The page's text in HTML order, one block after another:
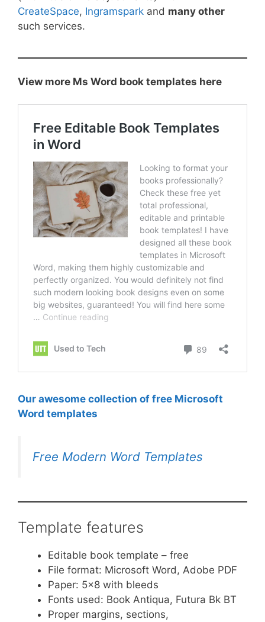
CreateSpace, Ingramspark and many other
such services.
View more Ms Word book templates here
Our awesome collection of free Microsoft
Word templates
Free Modern Word Templates
Template features
Editable book template – free
File format: Microsoft Word, Adobe PDF
Paper: 5×8 with bleeds
Fonts used: Book Antiqua, Futura Bk BT
Proper margins, sections,